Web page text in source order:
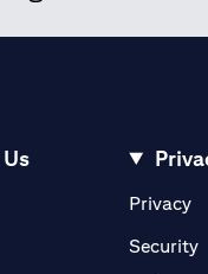
in a new tab)Privacy
Security